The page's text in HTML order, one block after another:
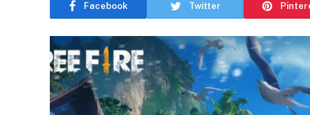
Facebook Twitter